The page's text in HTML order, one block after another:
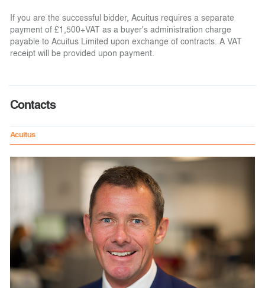
If you are the successful bidder, Acuitus requires a separate
payment of £1,500+VAT as a buyer's administration charge
payable to Acuitus Limited upon exchange of contracts. A VAT
receipt will be provided upon payment.
Contacts
Acuitus